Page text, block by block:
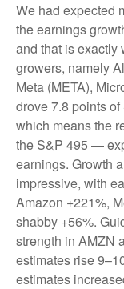
We had expected
the earnings
and that is exactly
growers, namely
Meta (META),
drove 7.8 points
which means the
the S&P 495 —
earnings. Growth
impressive, with
Amazon +221%,
shabby +56%.
strength in AMZN
estimates rise
estimates